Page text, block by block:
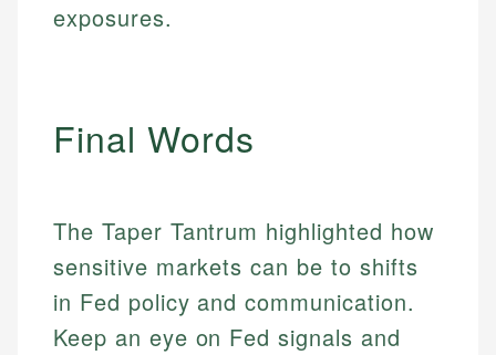
primary sources including official U.S. government
websites, financial institution websites, and
Specialties:
Market Analysis
Personal Finance
Email
Specialties:
Web Accessibility
exposures.
Final Words
The Taper Tantrum highlighted how
sensitive markets can be to shifts
in Fed policy and communication.
Keep an eye on Fed signals and